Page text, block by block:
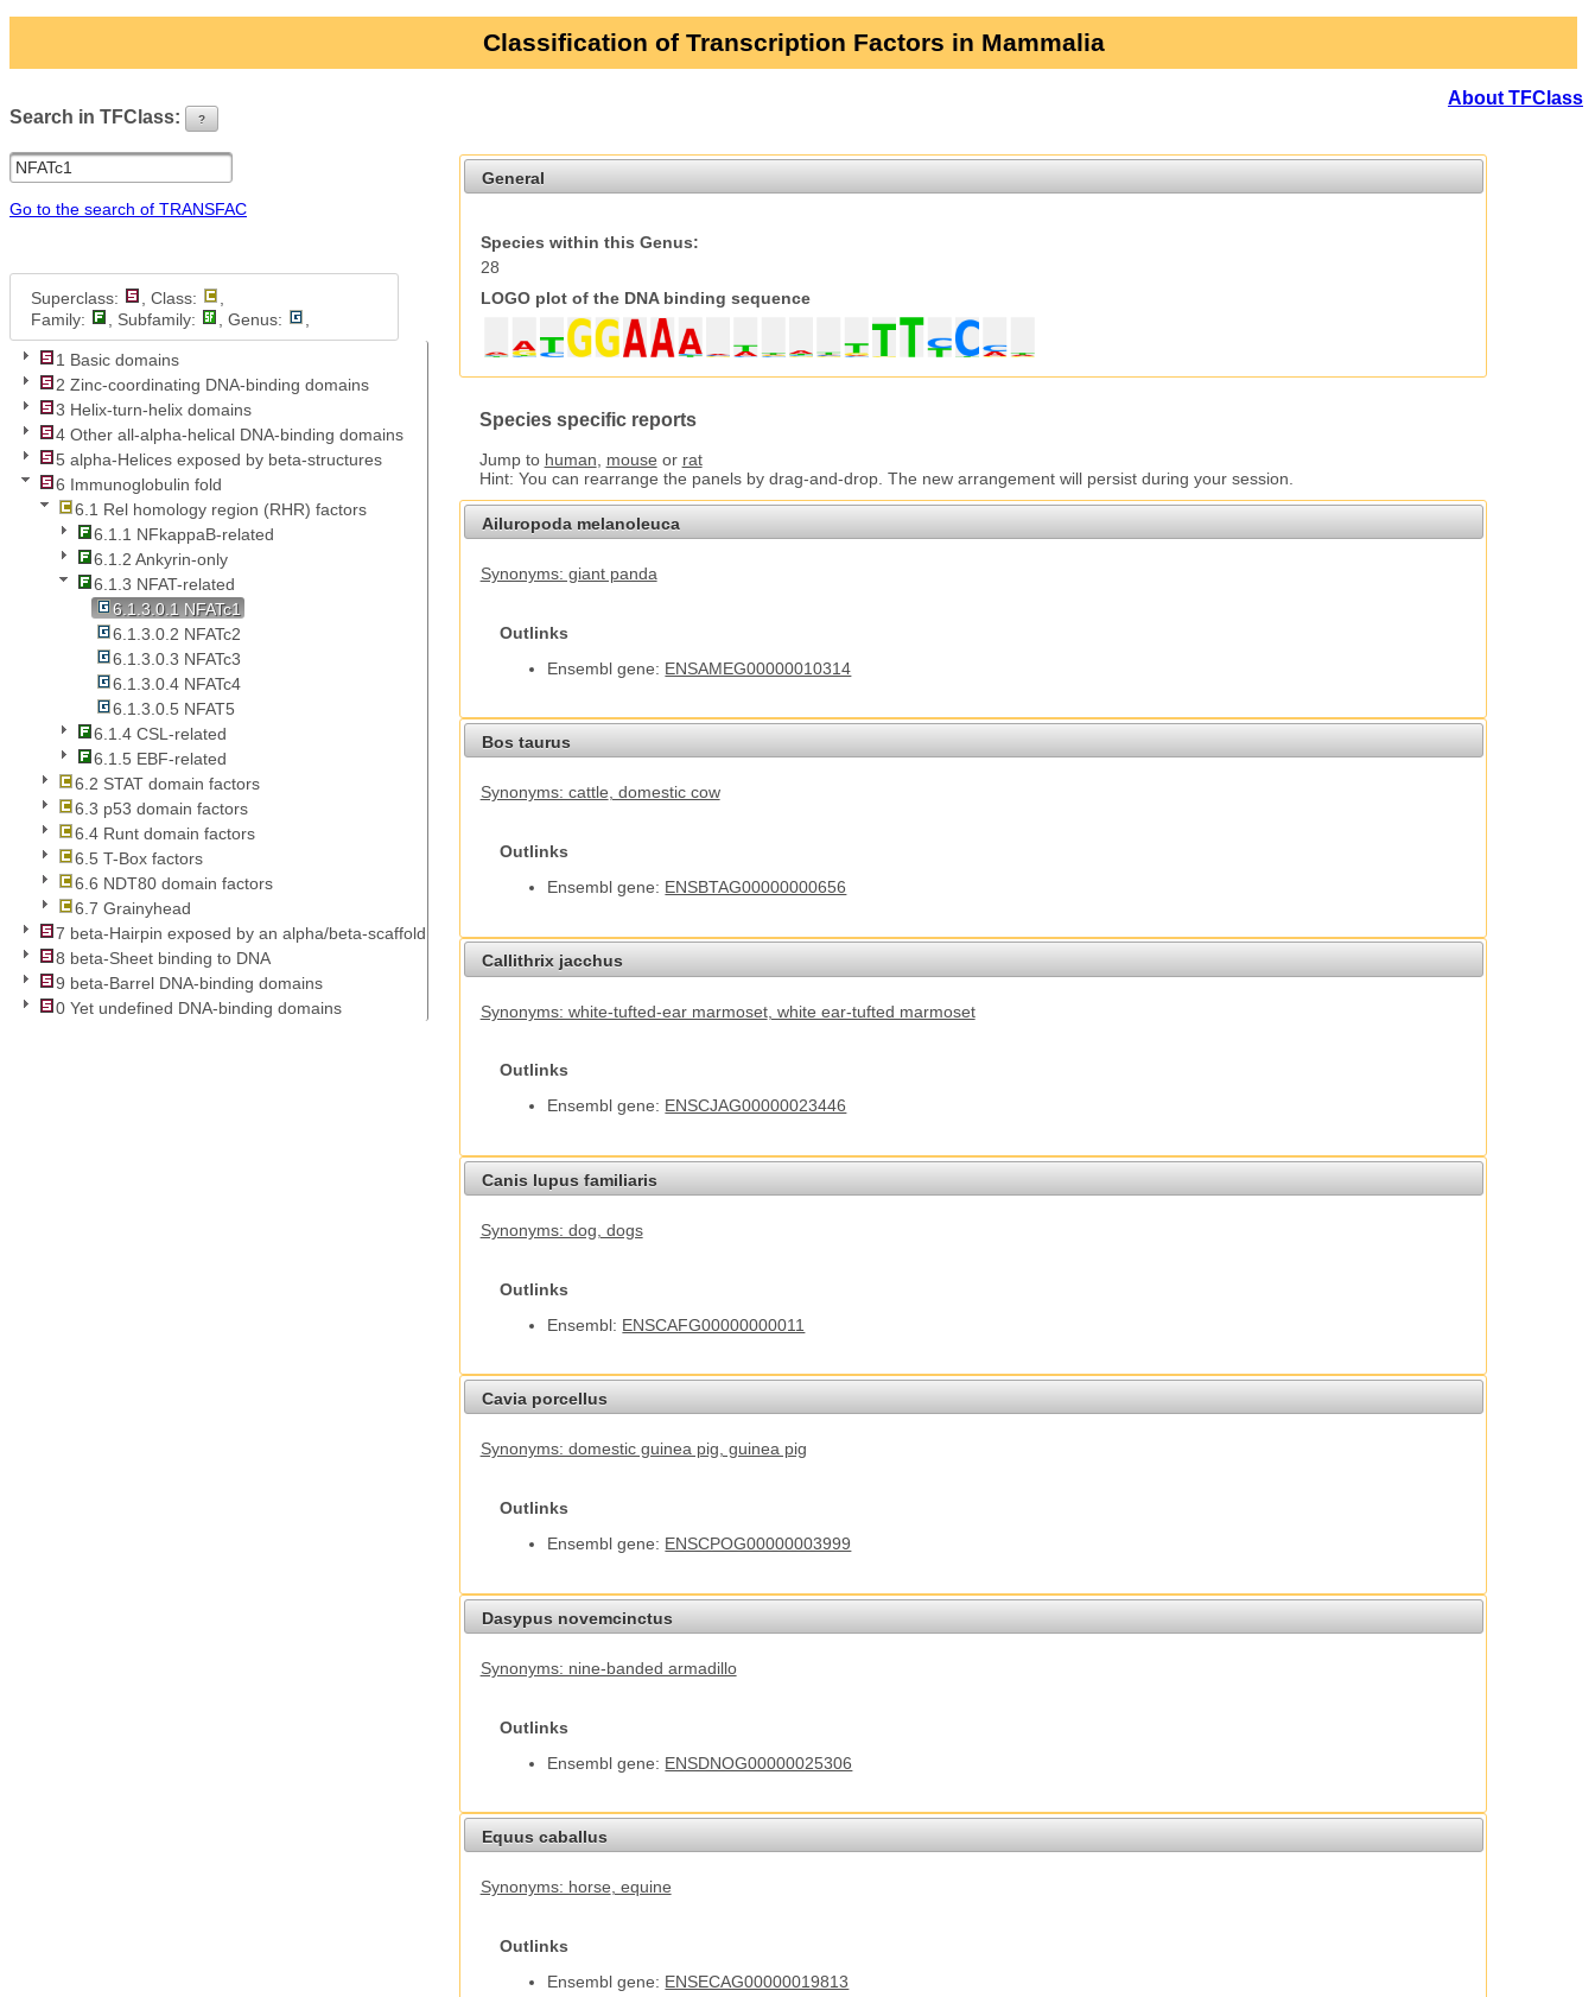
Classification of Transcription Factors in Mammalia
About TFClass
Search in TFClass: ?
Go to the search of TRANSFAC
Superclass: , Class:
Family:
, Subfamily: , Genus:
1 Basic domains
2 Zinc-coordinating DNA-binding domains
3 Helix-turn-helix domains
4 Other all-alpha-helical DNA-binding domains
5 alpha-Helices exposed by beta-structures
6 Immunoglobulin fold
6.1 Rel homology region (RHR) factors
6.1.1 NFkappaB-related
6.1.2 Ankyrin-only
6.1.3 NFAT-related
6.1.3.0.1 NFATc1
6.1.3.0.2 NFATc2
6.1.3.0.3 NFATc3
6.1.3.0.4 NFATc4
6.1.3.0.5 NFAT5
6.1.4 CSL-related
6.1.5 EBF-related
6.2 STAT domain factors
6.3 p53 domain factors
6.4 Runt domain factors
6.5 T-Box factors
6.6 NDT80 domain factors
6.7 Grainyhead
7 beta-Hairpin exposed by an alpha/beta-scaffold
8 beta-Sheet binding to DNA
9 beta-Barrel DNA-binding domains
0 Yet undefined DNA-binding domains
General
Species within this Genus:
28
LOGO plot of the DNA binding sequence
Species specific reports
Jump to human mouse or rat
Hint: You can rearrange the panels by drag-and-drop. The new arrangement will persist during your session.
Ailuropoda melanoleuca
Synonyms: giant panda
Outlinks
Ensembl gene: ENSAMEG00000010314
Bos taurus
Synonyms: cattle, domestic cow
Outlinks
Ensembl gene: ENSBTAG00000000656
Callithrix jacchus
Synonyms: white-tufted-ear marmoset, white ear-tufted marmoset
Outlinks
Ensembl gene: ENSCJAG00000023446
Canis lupus familiaris
Synonyms: dog , dogs
Outlinks
Ensembl: ENSCAFG00000000011
Cavia porcellus
Synonyms: domestic guinea pig, guinea pig
Outlinks
Ensembl gene: ENSCPOG00000003999
Dasypus novemcinctus
Synonyms: nine-banded armadillo
Outlinks
Ensembl gene: ENSDNOG00000025306
Equus caballus
Synonyms: horse , equine
Outlinks
Ensembl gene: ENSECAG00000019813